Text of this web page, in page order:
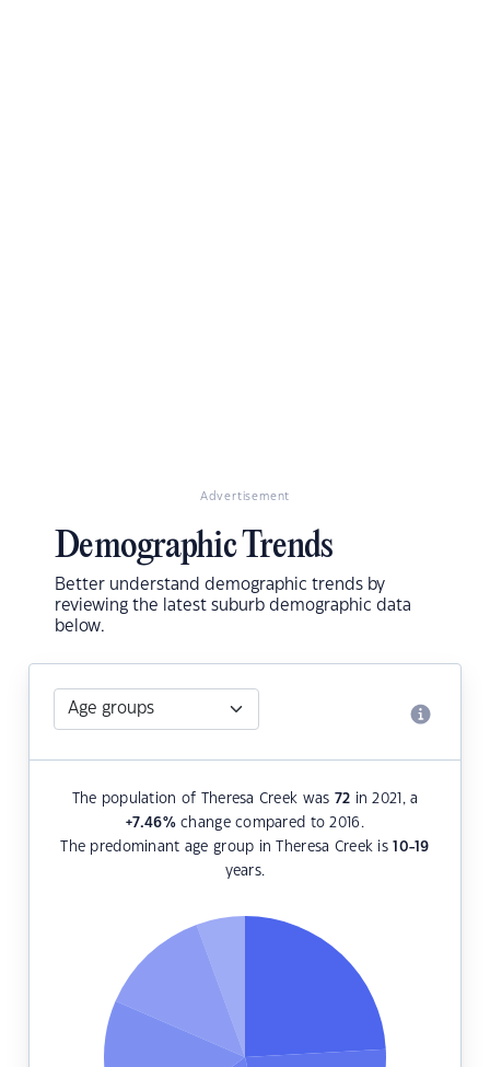
Advertisement
Demographic Trends
Better understand demographic trends by
reviewing the latest suburb demographic data
below.
The population of Theresa Creek was 72 in 2021, a
+7.46%change compared to 2016.
The predominant age group in Theresa Creek is10-19
years.